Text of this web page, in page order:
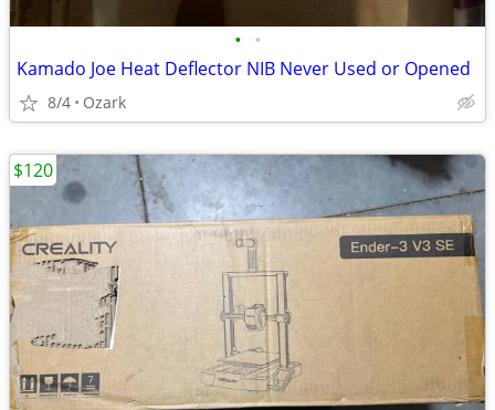
• •
Kamado Joe Heat Deflector NIB Never Used or Opened
8/4 Ozark
$120